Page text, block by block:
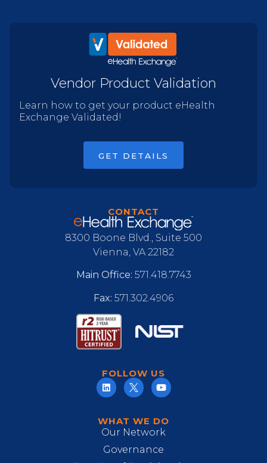
Vendor Product Validation
Learn how to get your product eHealth
Exchange Validated!
GET DETAILS
WHAT WE DO
Our Network
Governance
CONTACT
8300 Boone Blvd., Suite 500
Vienna, VA 22182
Main Office: 571.418.7743
Fax: 571.302.4906
FOLLOW US